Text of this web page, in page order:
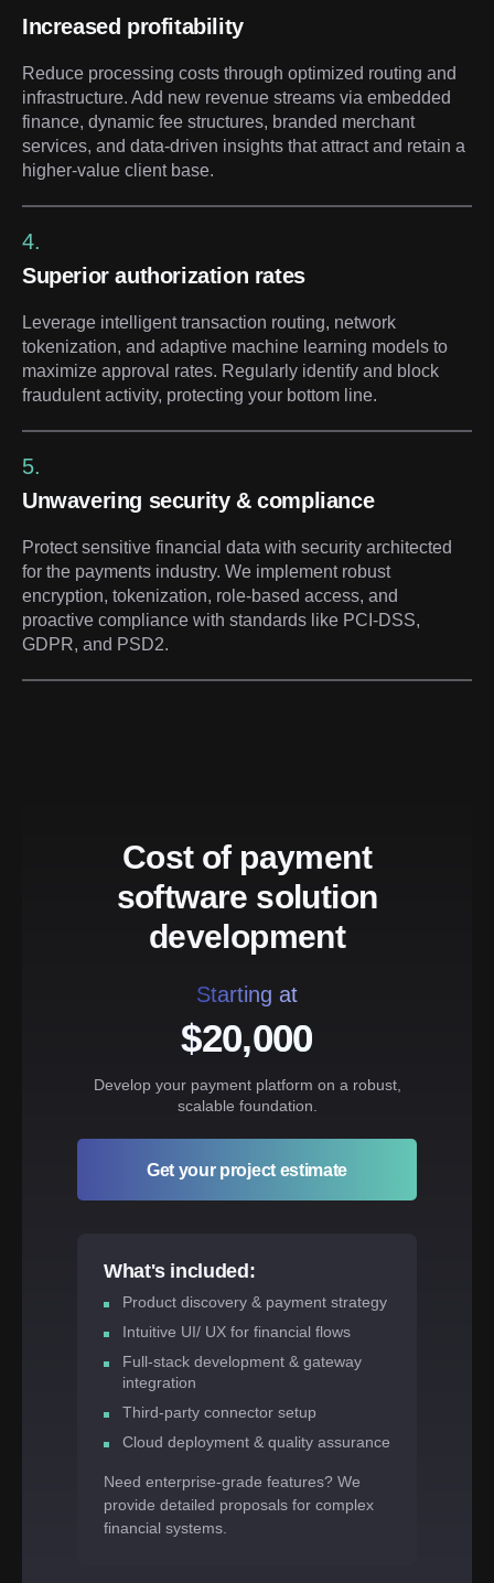
Increased profitability
Reduce processing costs through optimized routing and
infrastructure. Add new revenue streams via embedded
finance, dynamic fee structures, branded merchant
services, and data-driven insights that attract and retain a
higher-value client base.
4.
Superior authorization rates
Leverage intelligent transaction routing, network
tokenization, and adaptive machine learning models to
maximize approval rates. Regularly identify and block
fraudulent activity, protecting your bottom line.
5.
Unwavering security & compliance
Protect sensitive financial data with security architected
for the payments industry. We implement robust
encryption, tokenization, role-based access, and
proactive compliance with standards like PCI-DSS,
GDPR, and PSD2.
Cost of payment
software solution
development
Starting at
$20,000
Develop your payment platform on a robust,
scalable foundation.
Get your project estimate
What's included:
Product discovery & payment strategy
Intuitive UI/ UX for financial flows
Full-stack development & gateway
integration
Third-party connector setup
Cloud deployment & quality assurance
Need enterprise-grade features? We
provide detailed proposals for complex
financial systems.